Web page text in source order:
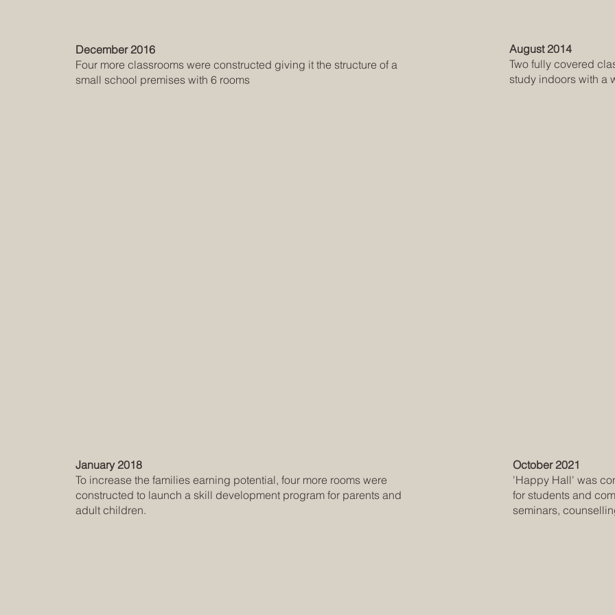
August 2014
Two fully covered
study indoors with a
December 2016
Four more classrooms were constructed giving it the structure of a
small school premises with 6 rooms
January 2018
To increase the families earning potential, four more rooms were
constructed to launch a skill development program for parents and
adult children.
October 2021
'Happy Hall' was
for students and
seminars,